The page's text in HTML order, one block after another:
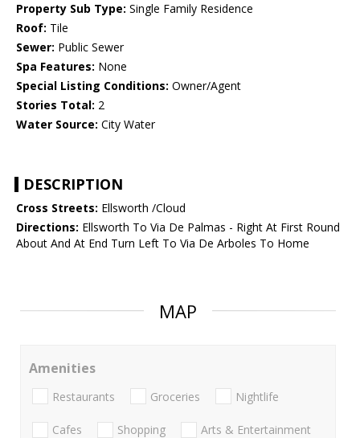
Property Sub Type: Single Family Residence
Roof: Tile
Sewer: Public Sewer
Spa Features: None
Special Listing Conditions: Owner/Agent
Stories Total: 2
Water Source: City Water
DESCRIPTION
Cross Streets: Ellsworth /Cloud
Directions: Ellsworth To Via De Palmas - Right At First Round
About And At End Turn Left To Via De Arboles To Home
MAP
Amenities
Restaurants Groceries Nightlife
Cafes Shopping Arts & Entertainment